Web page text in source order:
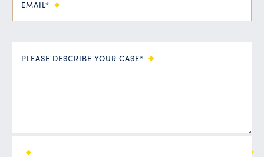
EMAIL*
PLEASE DESCRIBE YOUR CASE*